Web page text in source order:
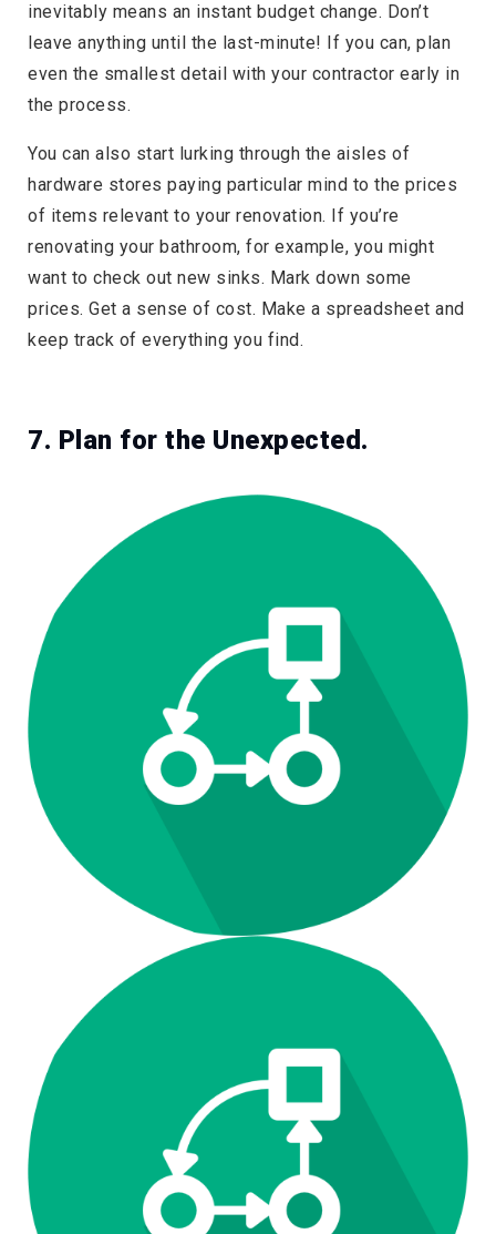
inevitably means an instant budget change. Don’t
leave anything until the last-minute! If you can, plan
even the smallest detail with your contractor early in
the process.
You can also start lurking through the aisles of
hardware stores paying particular mind to the prices
of items relevant to your renovation. If you’re
renovating your bathroom, for example, you might
want to check out new sinks. Mark down some
prices. Get a sense of cost. Make a spreadsheet and
keep track of everything you find.
7. Plan for the Unexpected.